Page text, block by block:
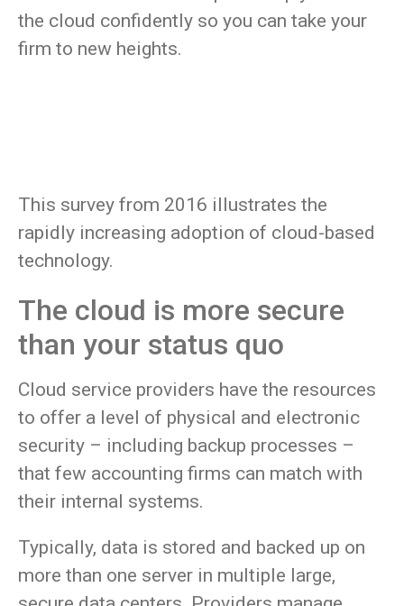
the cloud confidently so you can take your
firm to new heights.
This survey from 2016 illustrates the
rapidly increasing adoption of cloud-based
technology.
The cloud is more secure
than your status quo
Cloud service providers have the resources
to offer a level of physical and electronic
security – including backup processes –
that few accounting firms can match with
their internal systems.
Typically, data is stored and backed up on
more than one server in multiple large,